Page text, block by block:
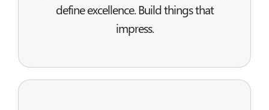
define excellence. Build things that
impress.